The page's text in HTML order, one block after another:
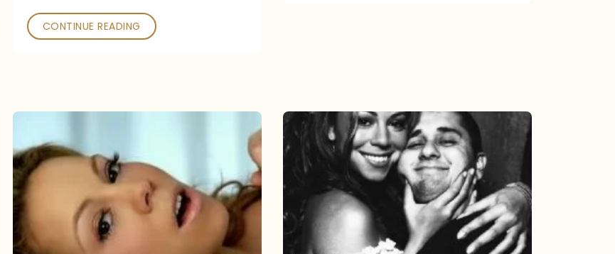
CONTINUE READING
Belong
Together”
Hits
million
The
DJ
and
Diva: